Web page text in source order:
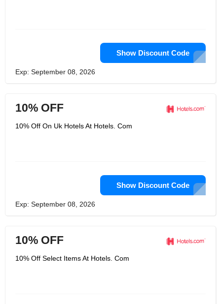
Show Discount Code
Exp: September 08, 2026
10% OFF
10% Off On Uk Hotels At Hotels. Com
Show Discount Code
Exp: September 08, 2026
10% OFF
10% Off Select Items At Hotels. Com